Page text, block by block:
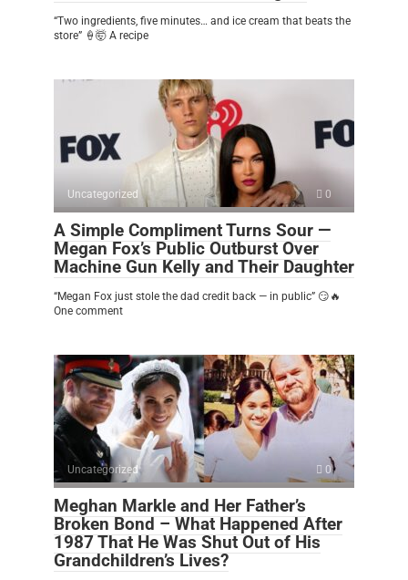
“Two ingredients, five minutes… and ice cream that beats the
store” 🍦🤯 A recipe
Uncategorized 0
A Simple Compliment Turns Sour —
Megan Fox’s Public Outburst Over
Machine Gun Kelly and Their Daughter
“Megan Fox just stole the dad credit back — in public” 😏🔥
One comment
Uncategorized 0
Meghan Markle and Her Father’s
Broken Bond – What Happened After
1987 That He Was Shut Out of His
Grandchildren’s Lives?